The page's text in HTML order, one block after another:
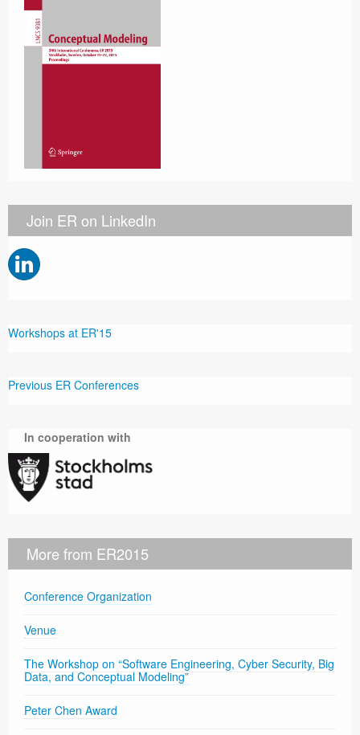
Join ER on LinkedIn
Workshops at ER'15
Previous ER Conferences
In cooperation with
More from ER2015
Conference Organization
Venue
The Workshop on “Software Engineering, Cyber Security, Big
Data, and Conceptual Modeling”
Peter Chen Award